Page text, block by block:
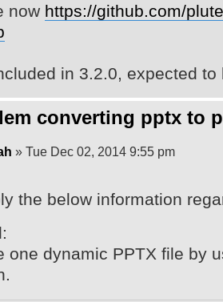
now https://github.com/
in 3.2.0, expected
converting pptx to
» Tue Dec 02, 2014 9:55 pm
the below information
one dynamic PPTX file by